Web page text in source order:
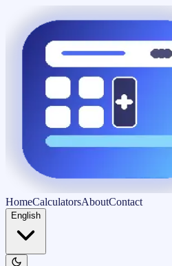
HomeCalculatorsAboutContact
English